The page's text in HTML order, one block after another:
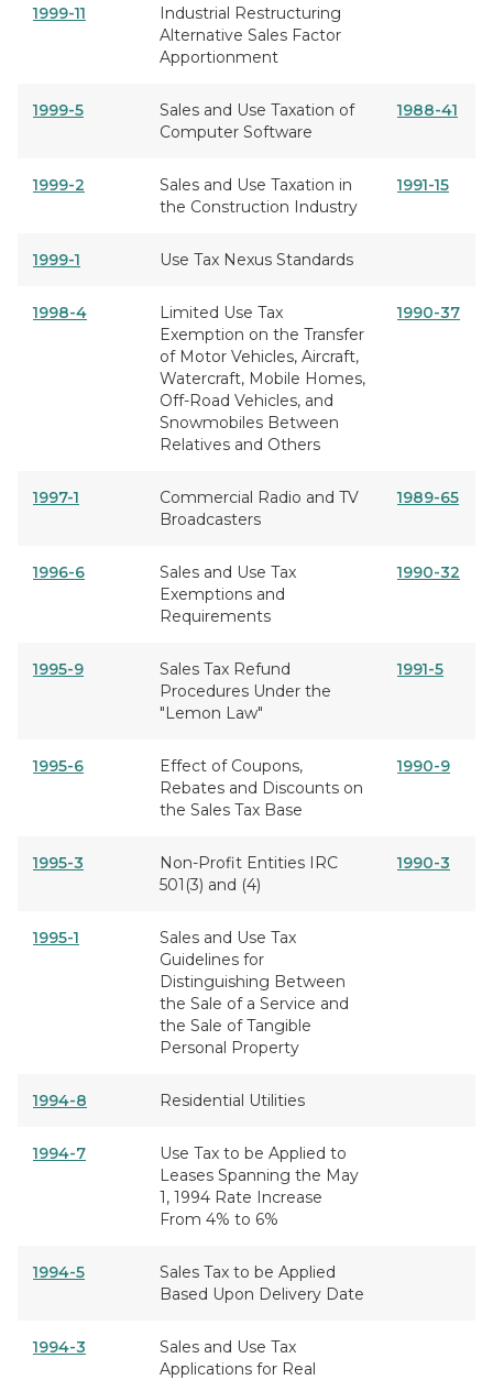
1999-11
Industrial Restructuring
Alternative Sales Factor
Apportionment
1999-5
Sales and Use Taxation of
Computer Software
1988-41
1999-2
Sales and Use Taxation in
the Construction Industry
1991-15
1999-1 Use Tax Nexus Standards
1998-4
Limited Use Tax
Exemption on the Transfer
of Motor Vehicles, Aircraft,
Watercraft, Mobile Homes,
Off-Road Vehicles, and
Snowmobiles Between
Relatives and Others
1990-37
1997-1
Commercial Radio and TV
Broadcasters
1989-65
1996-6
Sales and Use Tax
Exemptions and
Requirements
1990-32
1995-9
Sales Tax Refund
Procedures Under the
"Lemon Law"
1991-5
1995-6
Effect of Coupons,
Rebates and Discounts on
the Sales Tax Base
1990-9
1995-3
Non-Profit Entities IRC
501(3) and (4)
1990-3
1995-1
Sales and Use Tax
Guidelines for
Distinguishing Between
the Sale of a Service and
the Sale of Tangible
Personal Property
1994-8 Residential Utilities
1994-7
Use Tax to be Applied to
Leases Spanning the May
1, 1994 Rate Increase
From 4% to 6%
1994-5
Sales Tax to be Applied
Based Upon Delivery Date
1994-3
Sales and Use Tax
Applications for Real